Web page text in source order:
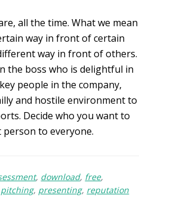
all the time. What we mean
way in front of certain
way in front of others.
the boss who is delightful in
people in the company,
and hostile environment to
Decide who you want to
person to everyone.
, download, free,
pitching, presenting, reputation